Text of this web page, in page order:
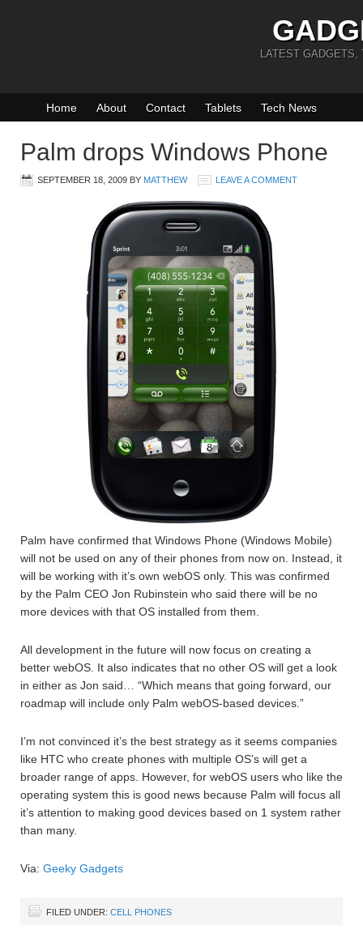
LATEST GADGETS,
Home About Contact Tablets Tech News
Palm drops Windows Phone
SEPTEMBER 18, 2009 BY MATTHEW LEAVE A COMMENT
Palm have confirmed that Windows Phone (Windows Mobile)
will not be used on any of their phones from now on. Instead, it
will be working with it’s own webOS only. This was confirmed
by the Palm CEO Jon Rubinstein who said there will be no
more devices with that OS installed from them.
All development in the future will now focus on creating a
better webOS. It also indicates that no other OS will get a look
in either as Jon said… “Which means that going forward, our
roadmap will include only Palm webOS-based devices.”
I’m not convinced it’s the best strategy as it seems companies
like HTC who create phones with multiple OS’s will get a
broader range of apps. However, for webOS users who like the
operating system this is good news because Palm will focus all
it’s attention to making good devices based on 1 system rather
than many.
Via: Geeky Gadgets
FILED UNDER: CELL PHONES